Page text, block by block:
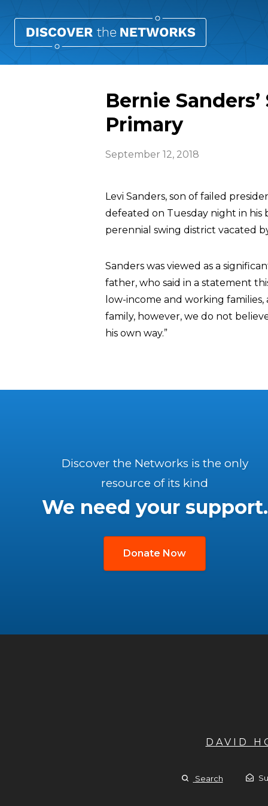
Bernie
Primary
September 12, 2018
Levi Sanders, son of failed
defeated on Tuesday night in his
perennial swing district vacated
Sanders was viewed as a
father, who said in a statement
low-income and working
family, however, we do not
his own way.”
Discover the Networks is the only
resource of its kind
We need your support.
Donate Now
DAVID
Search